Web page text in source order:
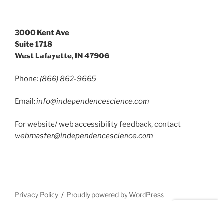
3000 Kent Ave
Suite 1718
West Lafayette, IN 47906
Phone: (866) 862-9665
Email:info@independencescience.com
For website/ web accessibility feedback, contact
webmaster@independencescience.com
Privacy Policy Proudly powered by WordPress